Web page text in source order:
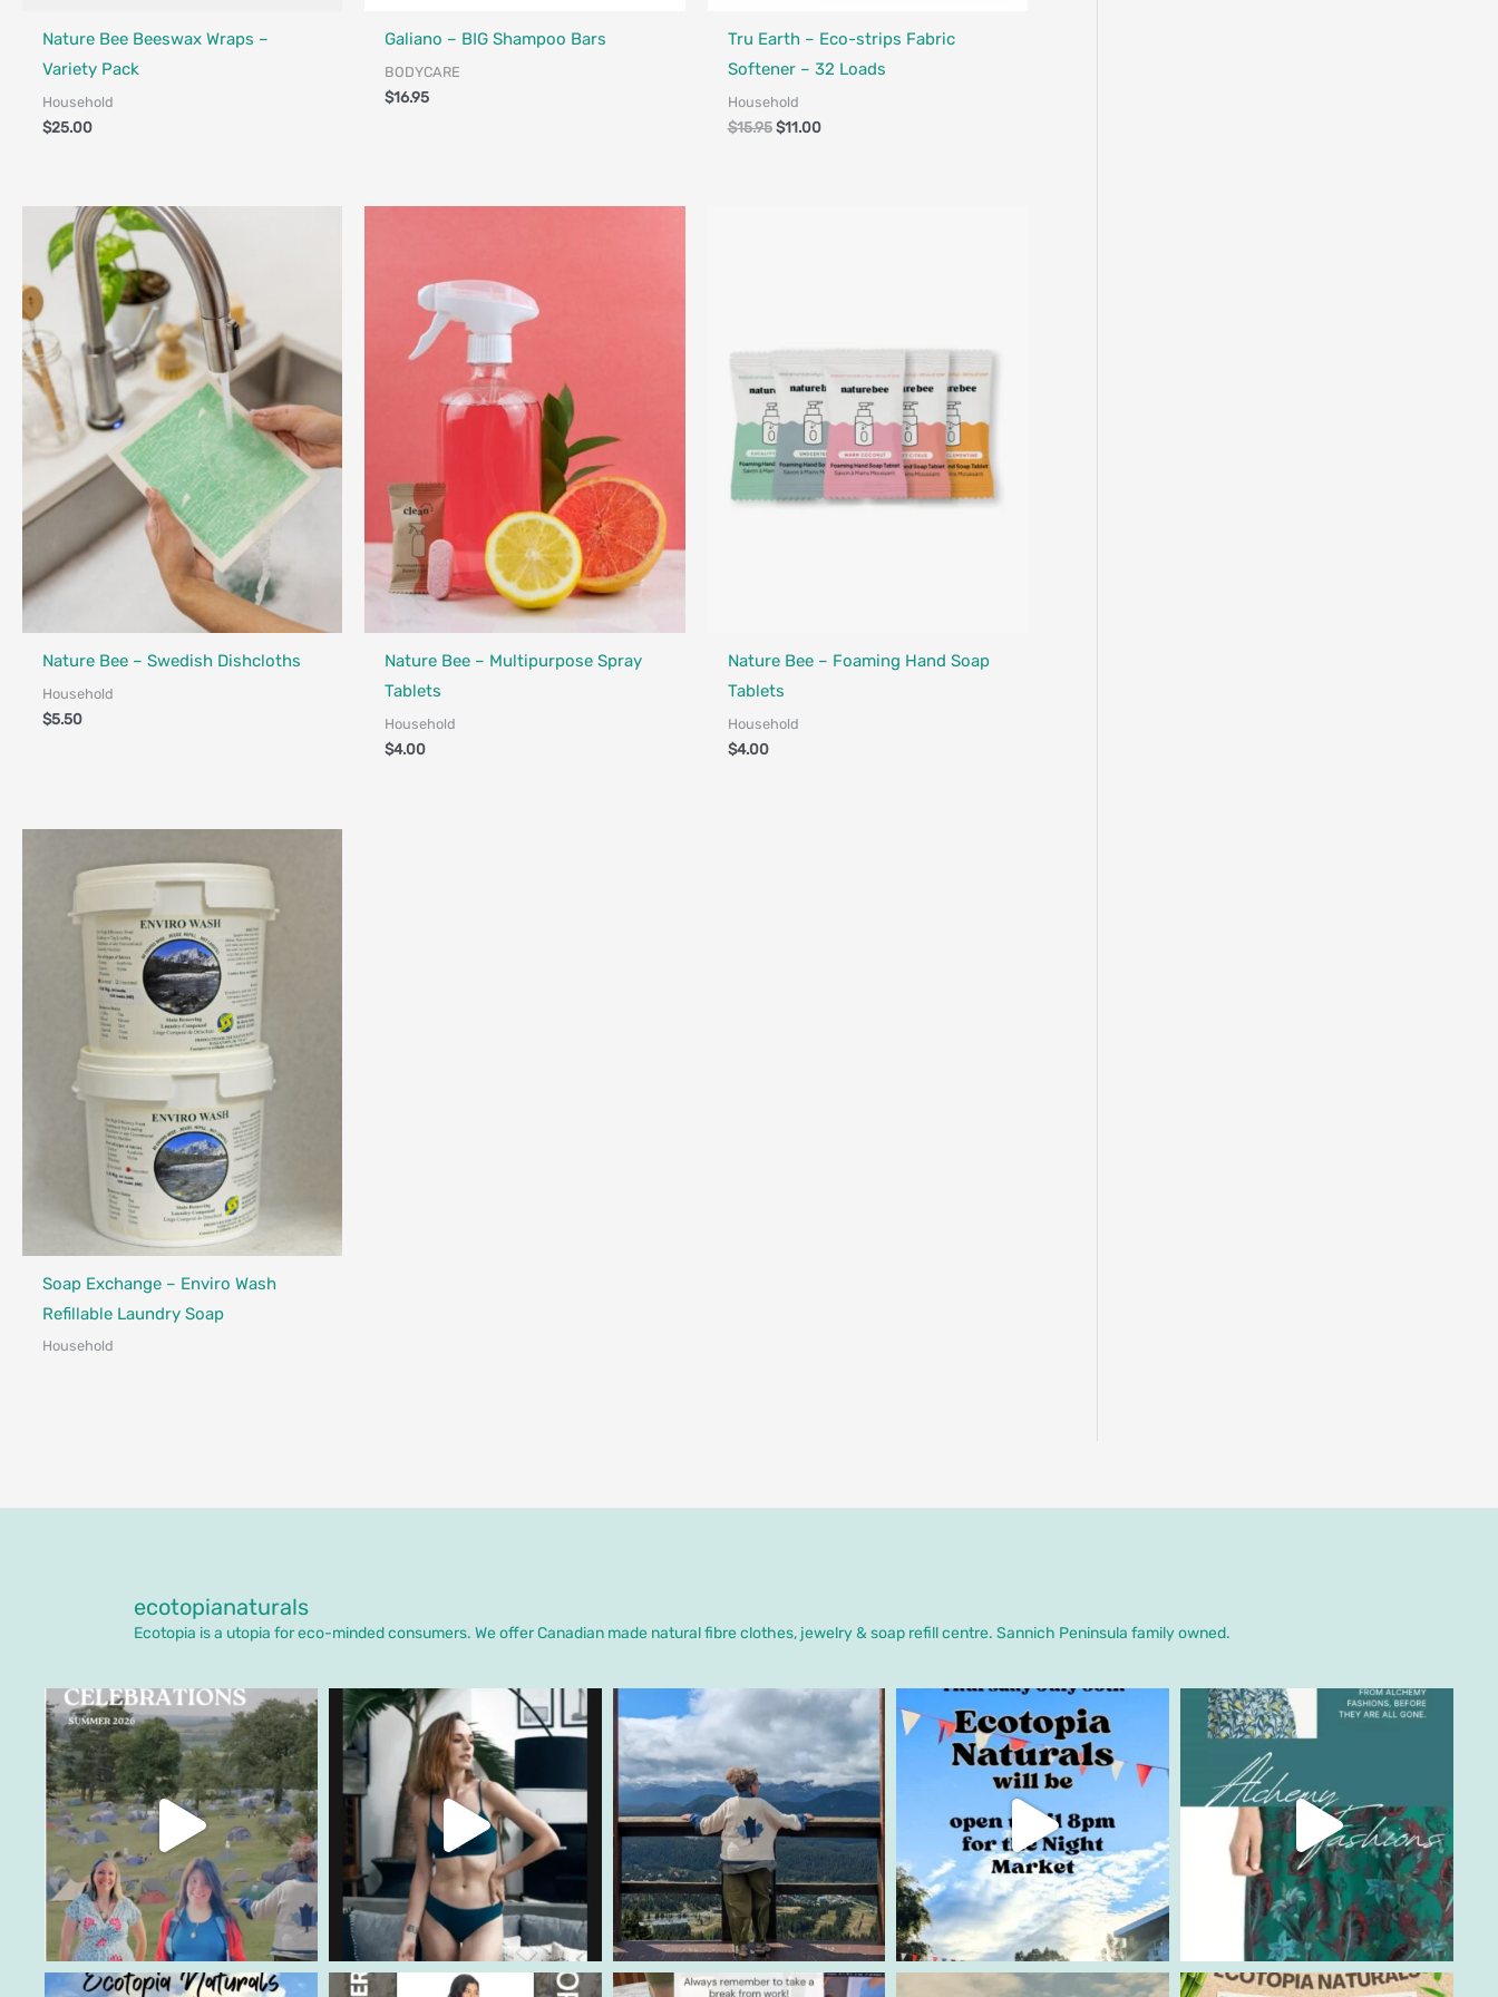
Nature Bee Beeswax Wraps –
Variety Pack
Household
$25.00
Galiano – BIG Shampoo Bars
BODYCARE
$16.95
Tru Earth – Eco-strips Fabric
Softener – 32 Loads
Household
$15.95 $11.00
Nature Bee – Swedish Dishcloths
Household
$5.50
Nature Bee – Multipurpose Spray
Tablets
Household
$4.00
Nature Bee – Foaming Hand Soap
Tablets
Household
$4.00
Soap Exchange – Enviro Wash
Refillable Laundry Soap
Household
ecotopianaturals
Ecotopia is a utopia for eco-minded consumers. We offer Canadian made natural fibre clothes, jewelry & soap refill centre. Sannich Peninsula family owned.